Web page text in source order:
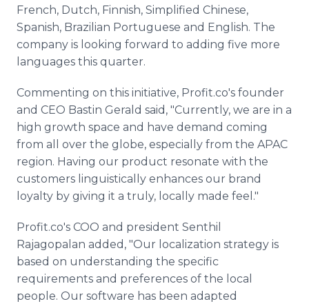
French, Dutch, Finnish, Simplified Chinese,
Spanish, Brazilian Portuguese and English. The
company is looking forward to adding five more
languages this quarter.
Commenting on this initiative, Profit.co's founder
and CEO Bastin Gerald said, "Currently, we are in a
high growth space and have demand coming
from all over the globe, especially from the APAC
region. Having our product resonate with the
customers linguistically enhances our brand
loyalty by giving it a truly, locally made feel."
Profit.co's COO and president Senthil
Rajagopalan added, "Our localization strategy is
based on understanding the specific
requirements and preferences of the local
people. Our software has been adapted